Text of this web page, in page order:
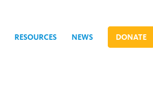
RESOURCES NEWS DONATE